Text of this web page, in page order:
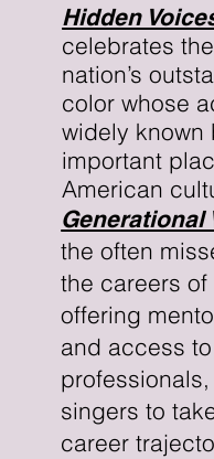
Hidden
celebrates
nation’s
color whose
widely known
important
American
Generational
the often
the careers
offering
and access
singers to
career